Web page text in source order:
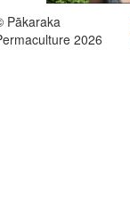
Pākaraka
2026